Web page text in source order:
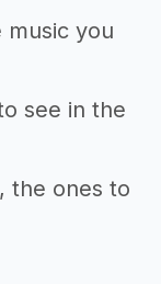
music you
see in the
the ones to